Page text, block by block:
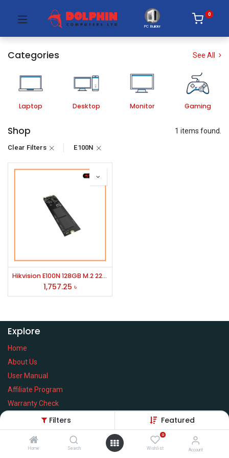
Filters Featured
Home Search
0
Wishlist Account
PC Builder
0
Categories See All
Laptop Desktop Monitor Gaming
Shop 1 items found.
Clear Filters E100N
Hikvision E100N 128GB M.2 2280 SATAIII SSD
1,757.25 ৳
Explore
Home
About Us
User Manual
Affiliate Program
Warranty Check
Services